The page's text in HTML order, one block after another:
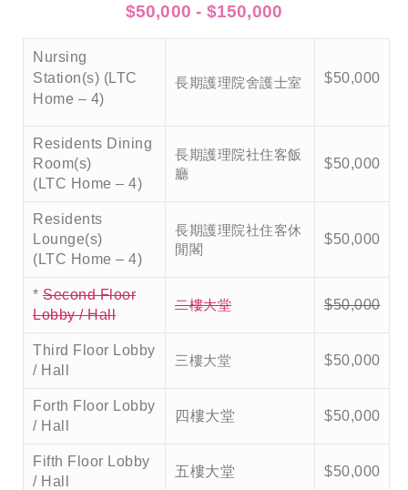
$50,000 - $150,000
Nursing
Station(s) (LTC
Home – 4)
長期護理院舍護士室 $50,000
Residents Dining
Room(s)
(LTC Home – 4)
長期護理院社住客飯
廳
$50,000
Residents
Lounge(s)
(LTC Home – 4)
長期護理院社住客休
閒閣
$50,000
* Second Floor
Lobby / Hall
二樓大堂 $50,000
Third Floor Lobby
/ Hall
三樓大堂 $50,000
Forth Floor Lobby
/ Hall
四樓大堂 $50,000
Fifth Floor Lobby
/ Hall
五樓大堂 $50,000